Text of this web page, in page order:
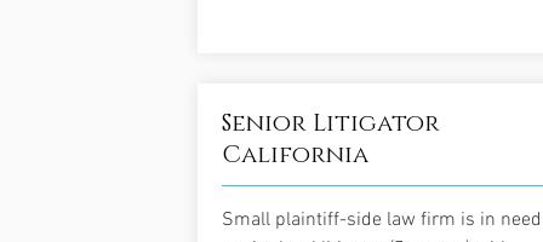
Senior Litigator
California
Small plaintiff-side law firm is in